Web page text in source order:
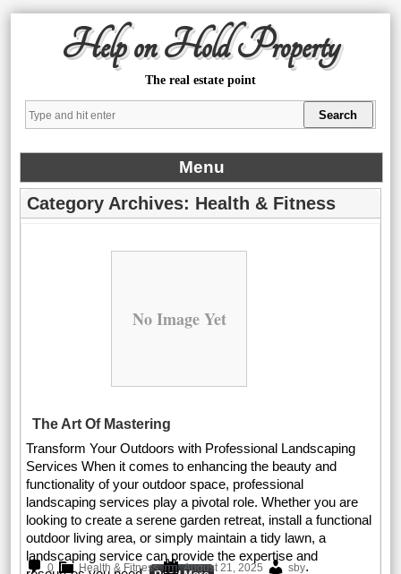
Help on Hold Property
The real estate point
Menu
Category Archives: Health & Fitness
No Image Yet
The Art Of Mastering
Transform Your Outdoors with Professional Landscaping
Services When it comes to enhancing the beauty and
functionality of your outdoor space, professional
landscaping services play a pivotal role. Whether you are
looking to create a serene garden retreat, install a functional
outdoor living area, or simply maintain a tidy lawn, a
landscaping service can provide the expertise and
0 Health & Fitness August 21, 2025 sby.